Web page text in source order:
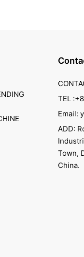
TEL
Email:
ADD:
Town,
China.